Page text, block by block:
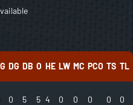
DG DB O HE LW MC PCO TS TL
0 5 5 4 0 0 0 0 0